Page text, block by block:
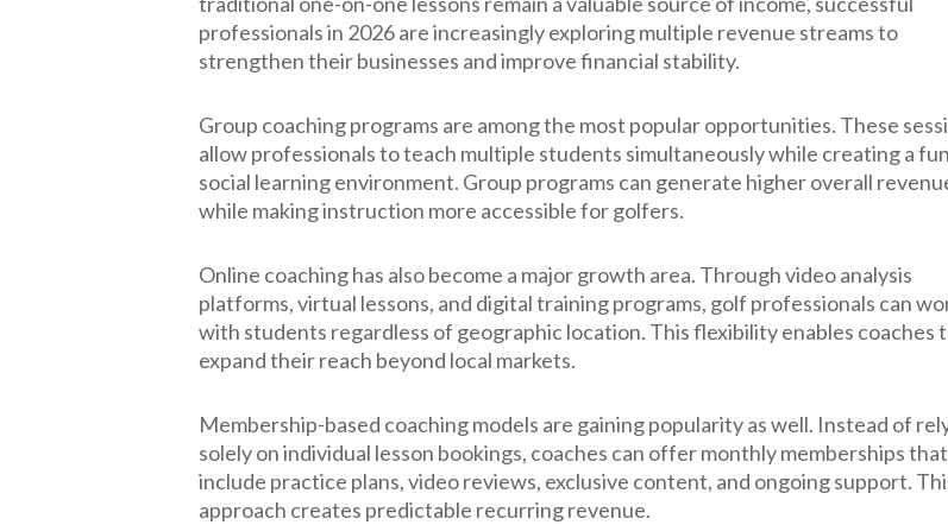
professionals in 2026 are increasingly exploring multiple revenue streams to
strengthen their businesses and improve financial stability.
Group coaching programs are among the most popular opportunities. These
allow professionals to teach multiple students simultaneously while creating a
social learning environment. Group programs can generate higher overall
while making instruction more accessible for golfers.
Online coaching has also become a major growth area. Through video analysis
platforms, virtual lessons, and digital training programs, golf professionals can
with students regardless of geographic location. This flexibility enables coaches
expand their reach beyond local markets.
Membership-based coaching models are gaining popularity as well. Instead of
solely on individual lesson bookings, coaches can offer monthly memberships that
include practice plans, video reviews, exclusive content, and ongoing support.
approach creates predictable recurring revenue.